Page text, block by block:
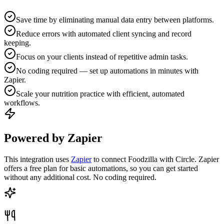
Save time by eliminating manual data entry between platforms.
Reduce errors with automated client syncing and record
keeping.
Focus on your clients instead of repetitive admin tasks.
No coding required — set up automations in minutes with
Zapier.
Scale your nutrition practice with efficient, automated
workflows.
Powered by Zapier
This integration uses Zapierto connect Foodzilla with Circle. Zapier
offers a free plan for basic automations, so you can get started
without any additional cost. No coding required.